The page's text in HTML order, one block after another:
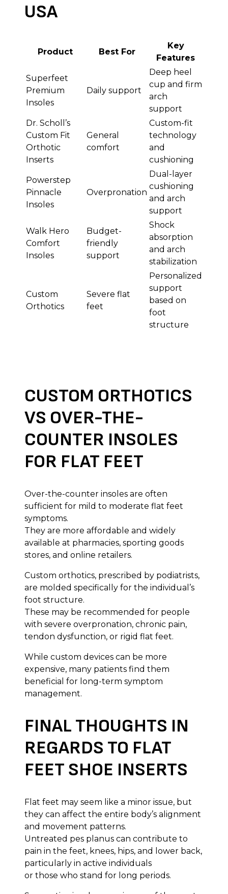
USA
Product Best For
Key
Features
Superfeet
Premium
Insoles
Daily support
Deep heel
cup and firm
arch
support
Dr. Scholl’s
Custom Fit
Orthotic
Inserts
General
comfort
Custom-fit
technology
and
cushioning
Powerstep
Pinnacle
Insoles
Overpronation
Dual-layer
cushioning
and arch
support
Walk Hero
Comfort
Insoles
Budget-
friendly
support
Shock
absorption
and arch
stabilization
Custom
Orthotics
Severe flat
feet
Personalized
support
based on
foot
structure
CUSTOM ORTHOTICS
VS OVER-THE-
COUNTER INSOLES
FOR FLAT FEET
Over-the-counter insoles are often
sufficient for mild to moderate flat feet
symptoms.
They are more affordable and widely
available at pharmacies, sporting goods
stores, and online retailers.
Custom orthotics, prescribed by podiatrists,
are molded specifically for the individual’s
foot structure.
These may be recommended for people
with severe overpronation, chronic pain,
tendon dysfunction, or rigid flat feet.
While custom devices can be more
expensive, many patients find them
beneficial for long-term symptom
management.
FINAL THOUGHTS IN
REGARDS TO FLAT
FEET SHOE INSERTS
Flat feet may seem like a minor issue, but
they can affect the entire body’s alignment
and movement patterns.
Untreated pes planus can contribute to
pain in the feet, knees, hips, and lower back,
particularly in active individuals
or those who stand for long periods.